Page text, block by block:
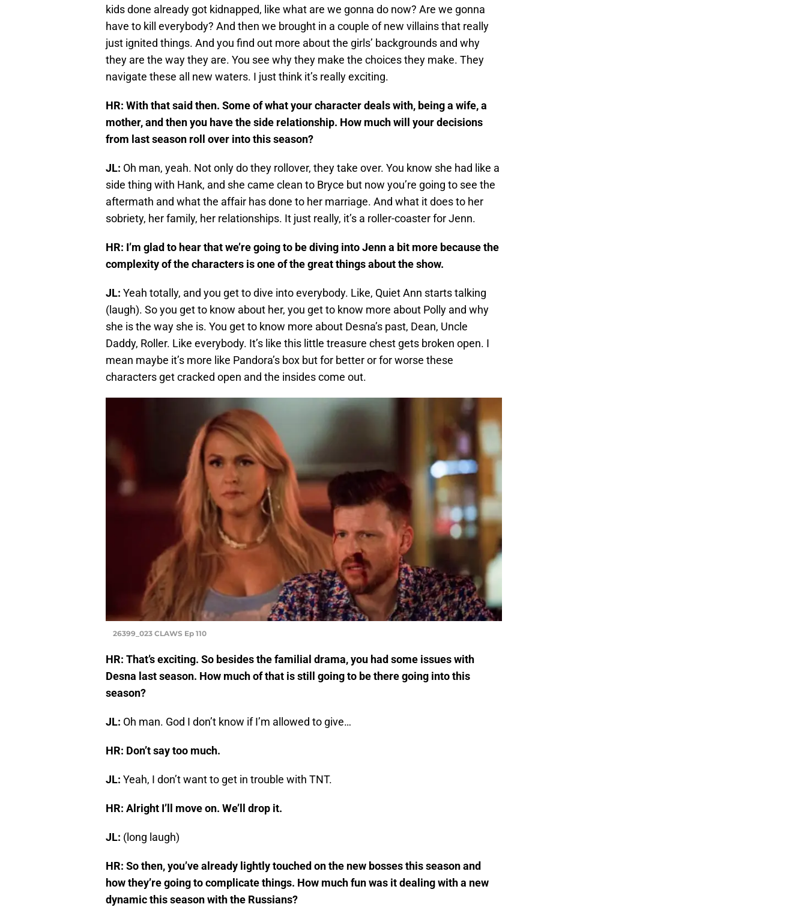
kids done already got kidnapped, like what are we gonna do now? Are we gonna
have to kill everybody? And then we brought in a couple of new villains that really
just ignited things. And you find out more about the girls’ backgrounds and why
they are the way they are. You see why they make the choices they make. They
navigate these all new waters. I just think it’s really exciting.
HR: With that said then. Some of what your character deals with, being a wife, a
mother, and then you have the side relationship. How much will your decisions
from last season roll over into this season?
JL: Oh man, yeah. Not only do they rollover, they take over. You know she had like a
side thing with Hank, and she came clean to Bryce but now you’re going to see the
aftermath and what the affair has done to her marriage. And what it does to her
sobriety, her family, her relationships. It just really, it’s a roller-coaster for Jenn.
HR: I’m glad to hear that we’re going to be diving into Jenn a bit more because the
complexity of the characters is one of the great things about the show.
JL: Yeah totally, and you get to dive into everybody. Like, Quiet Ann starts talking
(laugh). So you get to know about her, you get to know more about Polly and why
she is the way she is. You get to know more about Desna’s past, Dean, Uncle
Daddy, Roller. Like everybody. It’s like this little treasure chest gets broken open. I
mean maybe it’s more like Pandora’s box but for better or for worse these
characters get cracked open and the insides come out.
26399_023 CLAWS Ep 110
HR: That’s exciting. So besides the familial drama, you had some issues with
Desna last season. How much of that is still going to be there going into this
season?
JL: Oh man. God I don’t know if I’m allowed to give…
HR: Don’t say too much.
JL: Yeah, I don’t want to get in trouble with TNT.
HR: Alright I’ll move on. We’ll drop it.
JL: (long laugh)
HR: So then, you’ve already lightly touched on the new bosses this season and
how they’re going to complicate things. How much fun was it dealing with a new
dynamic this season with the Russians?